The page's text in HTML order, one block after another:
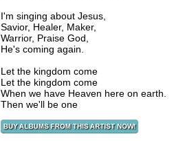
I'm singing about Jesus,
Savior, Healer, Maker,
Warrior, Praise God,
He's coming again.
Let the kingdom come
Let the kingdom come
When we have Heaven here on earth.
Then we'll be one